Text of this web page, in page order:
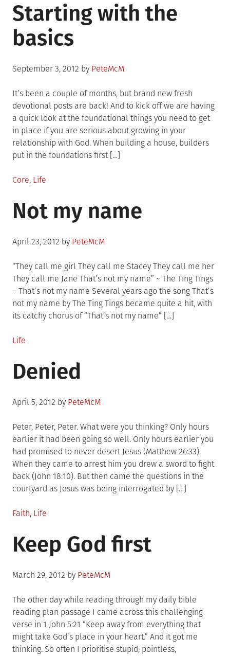
Starting with the
basics
Posted
September 3, 2012 by PeteMcM
It’s been a couple of months, but brand new fresh
devotional posts are back! And to kick off we are having
a quick look at the foundational things you need to get
in place if you are serious about growing in your
relationship with God. When building a house, builders
put in the foundations first […]
Posted
Core, Life
Not my name
Posted
April 23, 2012 by PeteMcM
“They call me girl They call me Stacey They call me her
They call me Jane That’s not my name” ~ The Ting Tings
– That’s not my name Several years ago the song That’s
not my name by The Ting Tings became quite a hit, with
its catchy chorus of “That’s not my name” […]
Posted
Life
Denied
Posted
April 5, 2012 by PeteMcM
Peter, Peter, Peter. What were you thinking? Only hours
earlier it had been going so well. Only hours earlier you
had promised to never desert Jesus (Matthew 26:33).
When they came to arrest him you drew a sword to fight
back (John 18:10). But then came the questions in the
courtyard as Jesus was being interrogated by […]
Posted
Faith, Life
Keep God first
Posted
March 29, 2012 by PeteMcM
The other day while reading through my daily bible
reading plan passage I came across this challenging
verse in 1 John 5:21 “Keep away from everything that
might take God’s place in your heart.” And it got me
thinking. So often I prioritise stupid, pointless,